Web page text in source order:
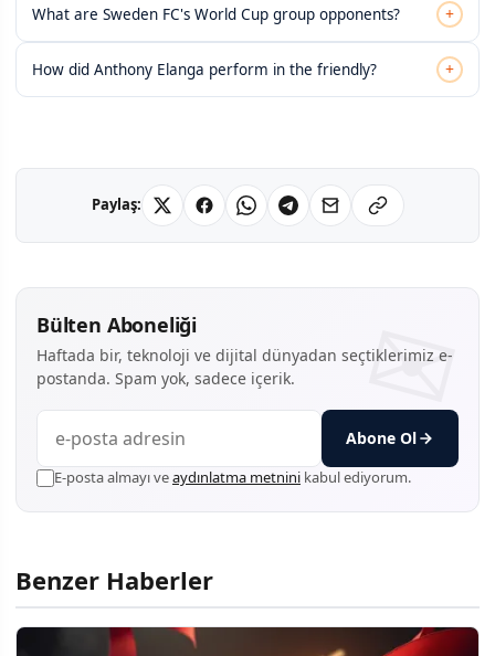
What are Sweden FC's World Cup group opponents? +
How did Anthony Elanga perform in the friendly? +
Paylaş:
Bülten Aboneliği
Haftada bir, teknoloji ve dijital dünyadan seçtiklerimiz e-
postanda. Spam yok, sadece içerik.
Abone Ol
E-posta almayı veaydınlatma metnini kabul ediyorum.
Benzer Haberler